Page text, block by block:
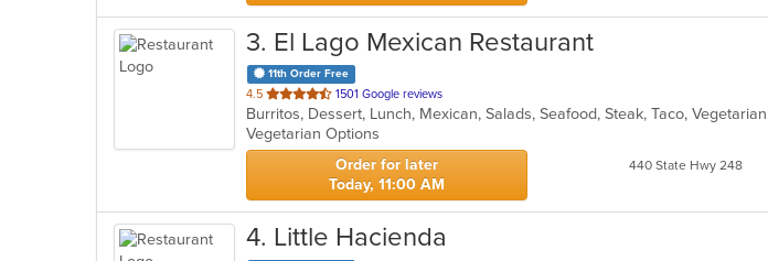
3. El Lago Mexican Restaurant
11th Order Free
4.5 out
of
5
stars.
1501 Google reviews
Burritos, Dessert, Lunch, Mexican, Salads, Seafood, Steak, Taco, Vegetarian
Vegetarian Options
Order for later
Today, 11:00 AM
440 State Hwy 248
4. Little Hacienda